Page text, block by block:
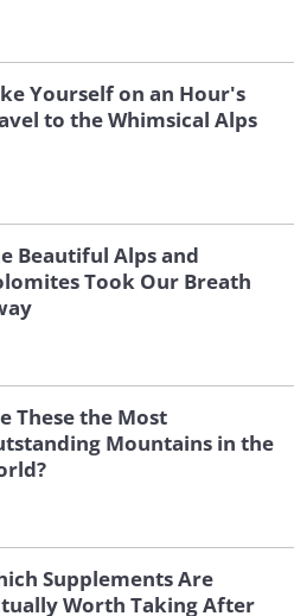
Yourself on an Hour's
to the Whimsical Alps
Beautiful Alps and
Took Our Breath
These the Most
Mountains in the
Supplements Are
Worth Taking After